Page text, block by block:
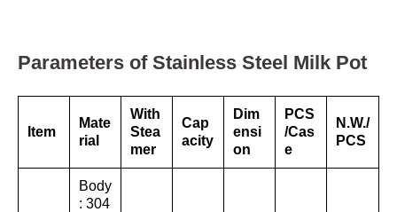
Parameters of Stainless Steel Milk Pot
Item
Mate
rial
With
Stea
mer
Cap
acity
Dim
ensi
on
PCS
/Cas
e
N.W./
PCS
Body
: 304